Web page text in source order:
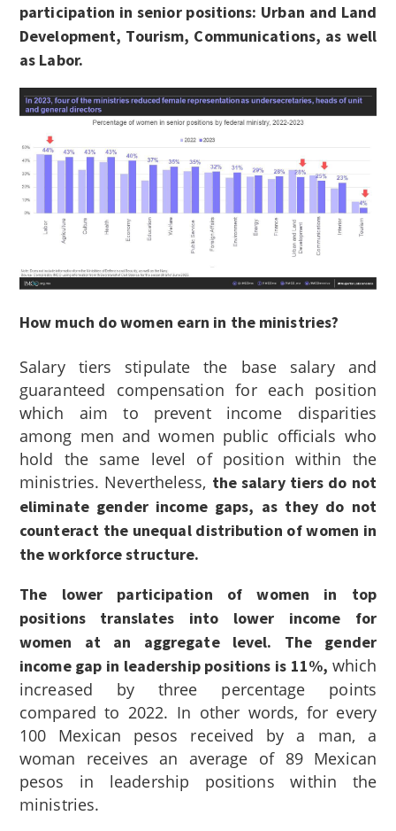
participation in senior positions: Urban and Land
Development, Tourism, Communications, as well
as Labor.
How much do women earn in the ministries?
Salary tiers stipulate the base salary and
guaranteed compensation for each position
which aim to prevent income disparities
among men and women public officials who
hold the same level of position within the
ministries. Nevertheless, the salary tiers do not
eliminate gender income gaps, as they do not
counteract the unequal distribution of women in
the workforce structure.
The lower participation of women in top
positions translates into lower income for
women at an aggregate level. The gender
income gap in leadership positions is 11%, which
increased by three percentage points
compared to 2022. In other words, for every
100 Mexican pesos received by a man, a
woman receives an average of 89 Mexican
pesos in leadership positions within the
ministries.